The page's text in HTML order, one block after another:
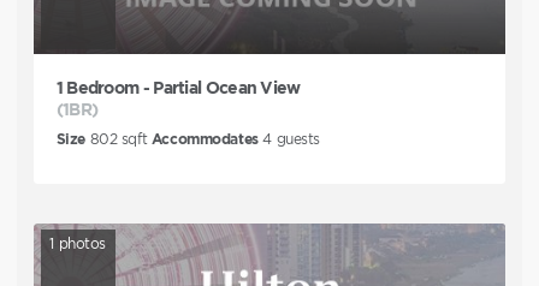
1 Bedroom - Partial Ocean View
(1BR)
Size 802sqft Accommodates 4guests
1 photos